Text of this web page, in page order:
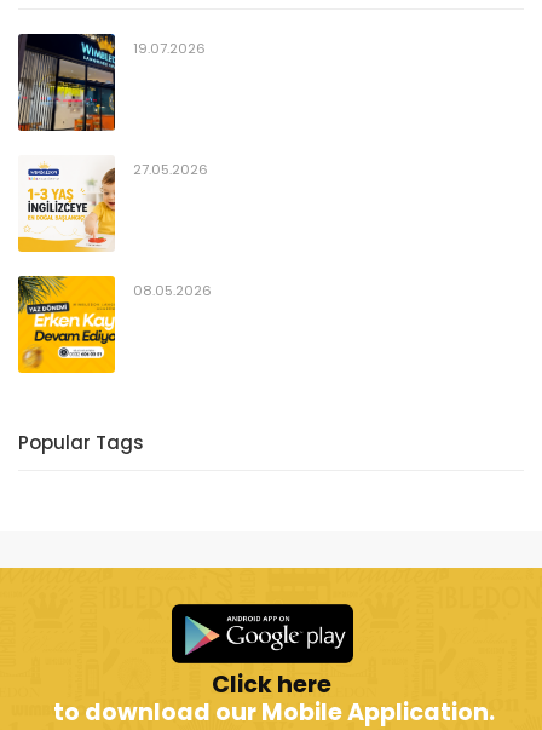
19.07.2026
27.05.2026
08.05.2026
Popular Tags
Click here
to download our Mobile Application.